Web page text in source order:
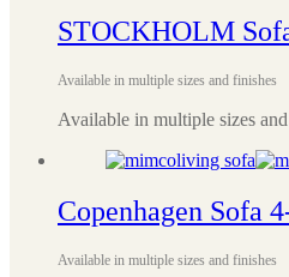
STOCKHOLM
Available in multiple sizes and finishes
Available in multiple sizes
Copenhagen Sofa
Available in multiple sizes and finishes